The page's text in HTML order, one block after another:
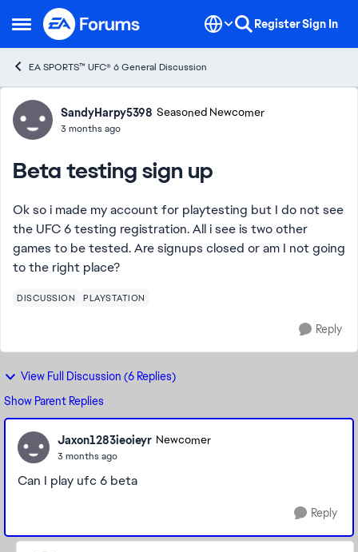
Open Side Menu
Skip to content RegisterSign In
EA SPORTS™ UFC® 6 General Discussion
Forum Discussion
SandyHarpy5398 Seasoned Newcomer
3 months ago
Beta testing sign up
Ok so i made my account for playtesting but I do not see
the UFC 6 testing registration. All i see is two other
games to be tested. Are signups closed or am I not going
to the right place?
DISCUSSION PLAYSTATION
Reply
View Full Discussion (6 Replies)
Show Parent Replies
Jaxon1283ieoieyr Newcomer
3 months ago
Can I play ufc 6 beta
Reply